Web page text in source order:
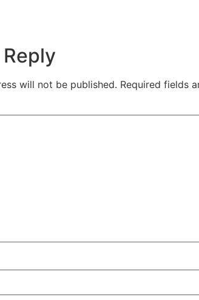
will not be published. Required fields